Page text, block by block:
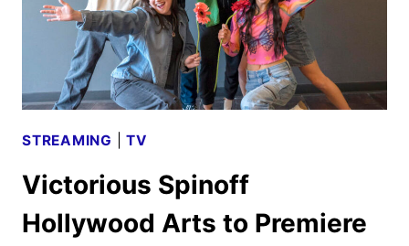
STREAMING |TV
Victorious Spinoff
Hollywood Arts to Premiere